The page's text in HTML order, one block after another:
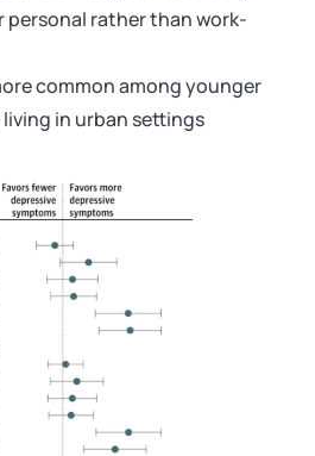
personal rather than work-
common among younger
in urban settings